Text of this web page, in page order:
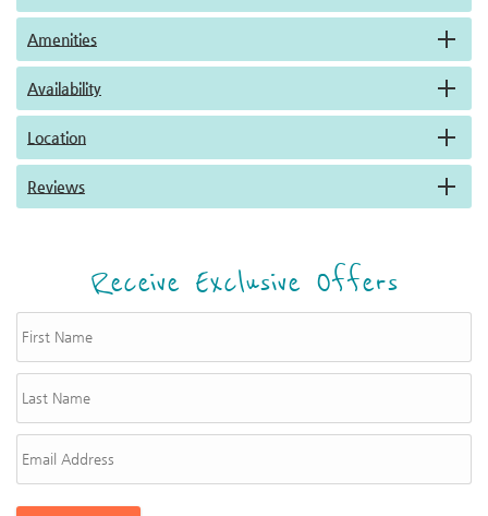
Amenities
Availability
Location
Reviews
Receive Exclusive Offers